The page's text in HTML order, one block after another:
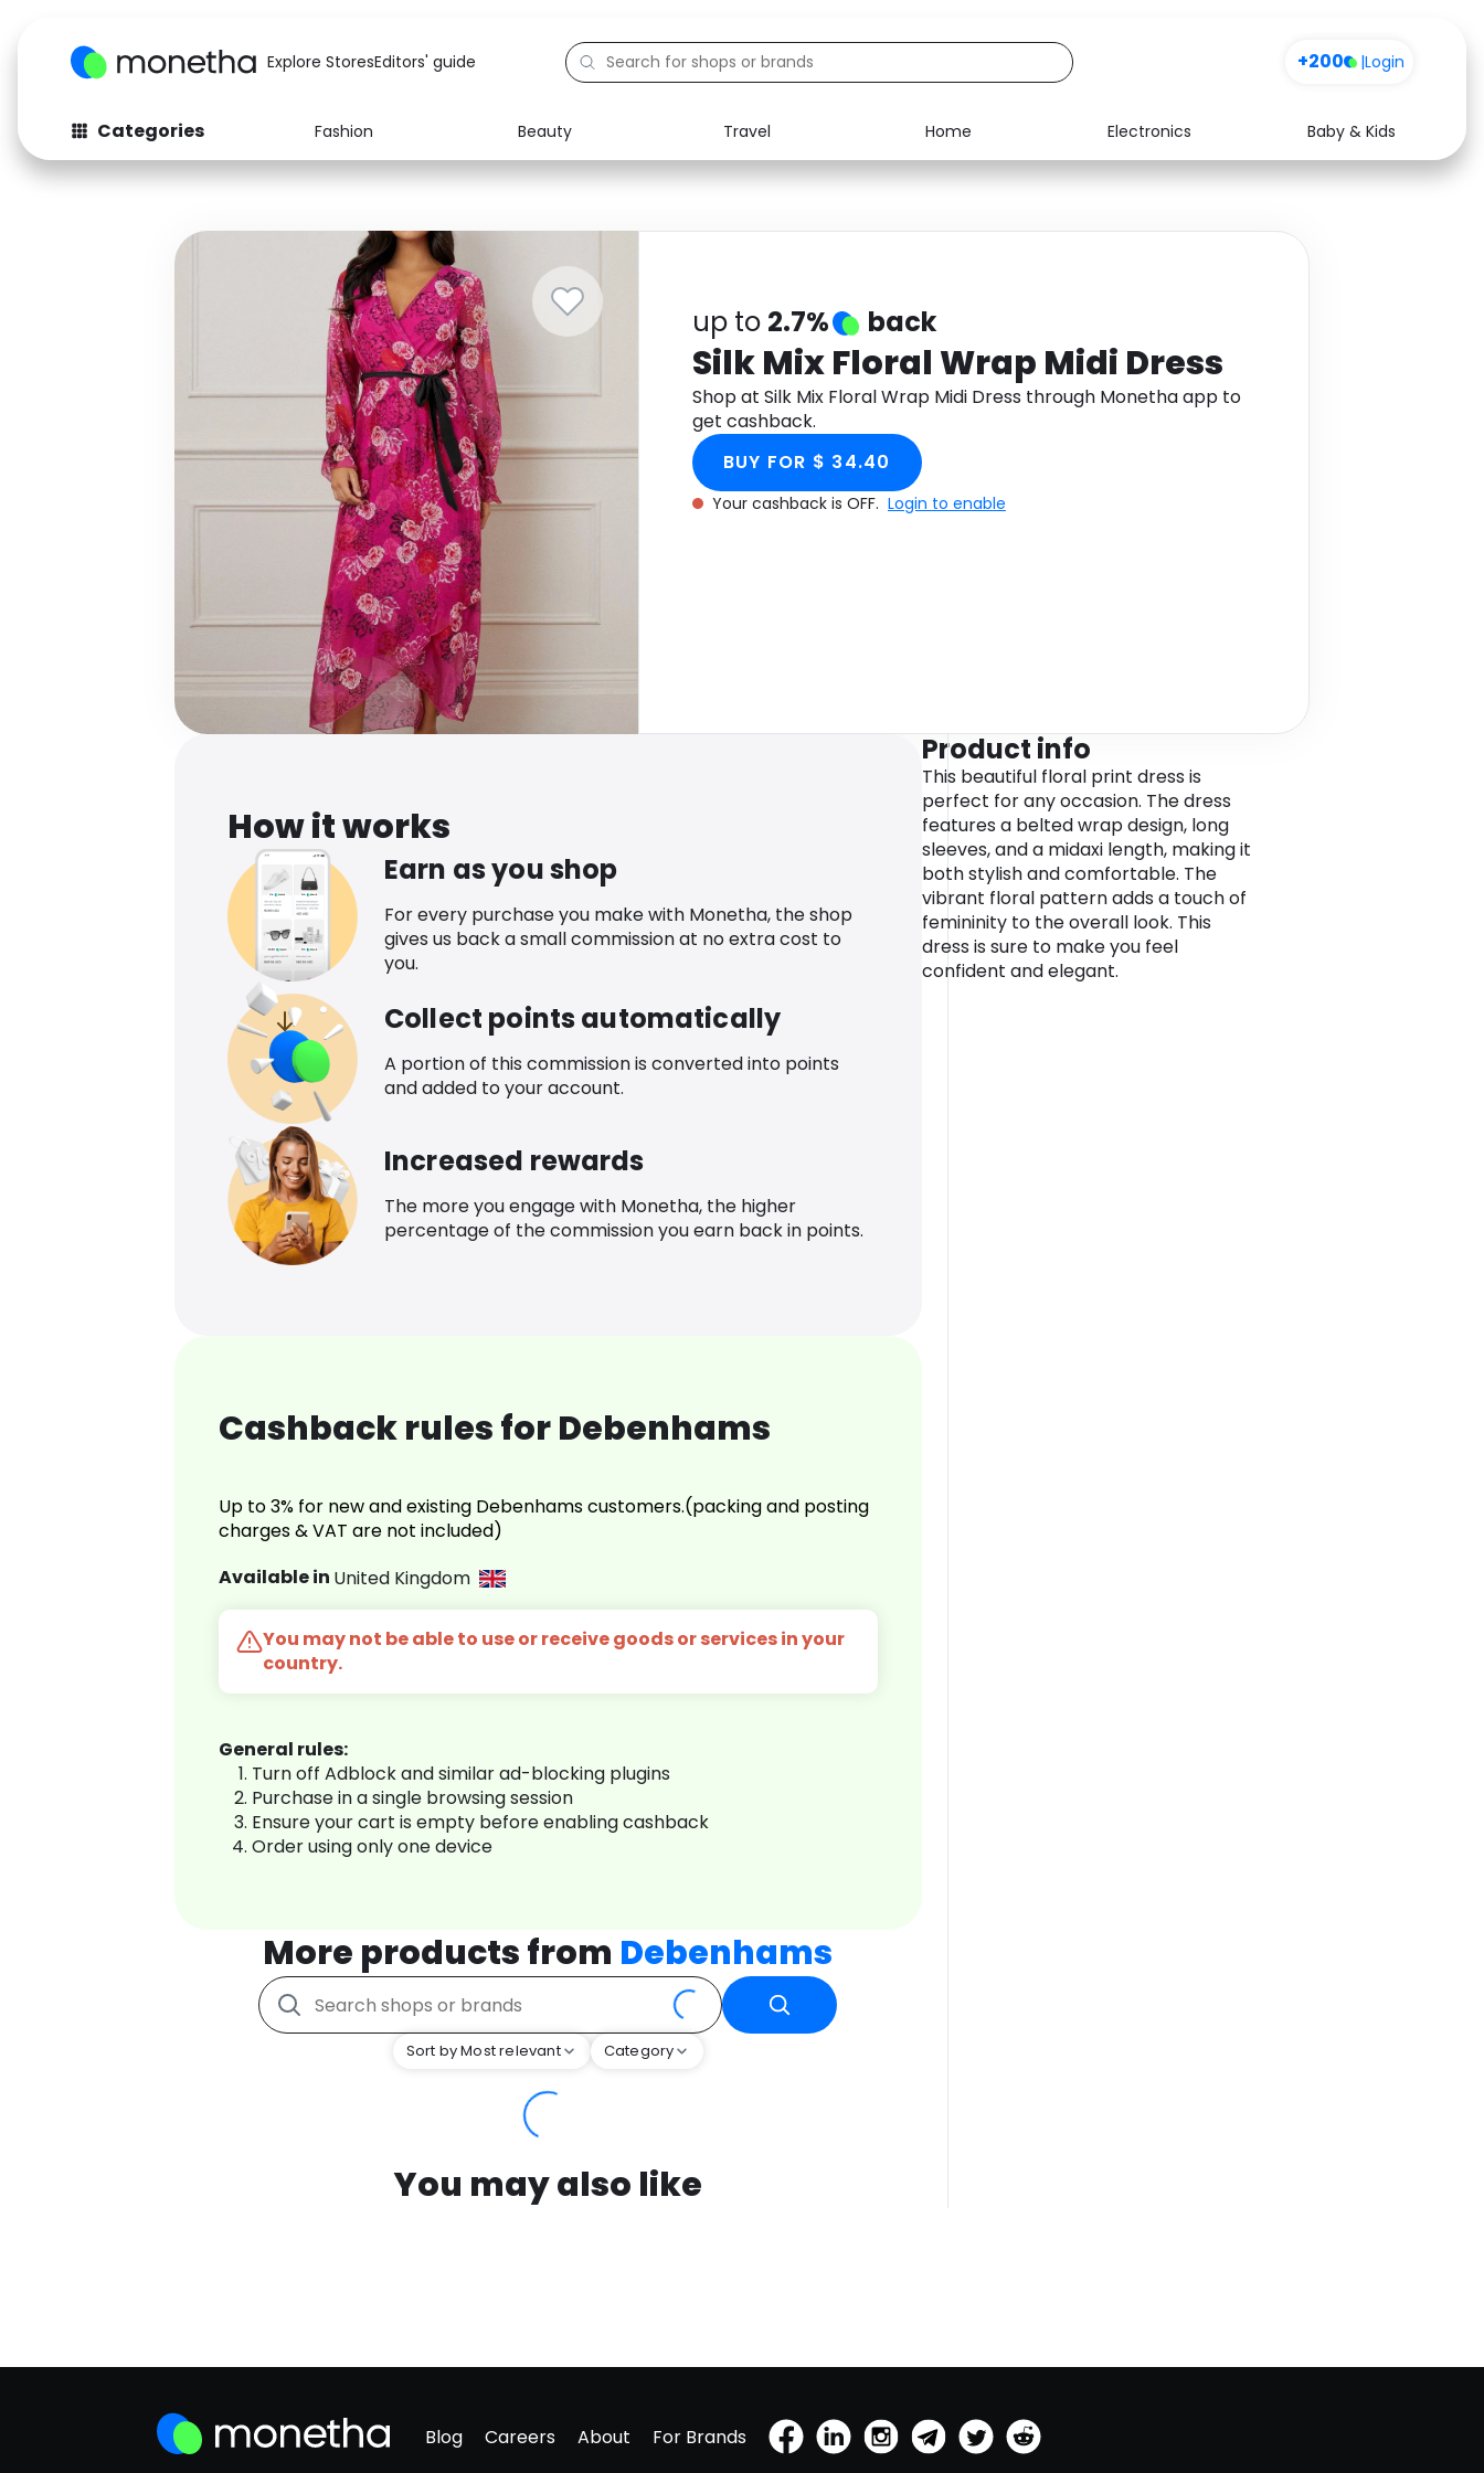
Explore StoresEditors' guide +200 |Login
Categories Fashion Beauty Travel Home Electronics
Baby & Kids
Fashion
Baby & Kids
Computers
Electronics
Activities
Food Media Health
up to 2.7% back
Silk Mix Floral Wrap Midi Dress
Shop at Silk Mix Floral Wrap Midi Dress through Monetha app to
get cashback.
BUY FOR $ 34.40
Your cashback is OFF. Login to enable
How it works
Earn as you shop
For every purchase you make with Monetha, the shop
gives us back a small commission at no extra cost to
you.
Collect points automatically
A portion of this commission is converted into points
and added to your account.
Increased rewards
The more you engage with Monetha, the higher
percentage of the commission you earn back in points.
Cashback rules for Debenhams
Up to 3% for new and existing Debenhams customers.(packing and posting
charges & VAT are not included)
Available in United Kingdom
You may not be able to use or receive goods or services in your
country.
General rules:
Turn off Adblock and similar ad-blocking plugins
Purchase in a single browsing session
Ensure your cart is empty before enabling cashback
Order using only one device
More products from Debenhams
Sort by Most relevant Category
You may also like
Product info
This beautiful floral print dress is
perfect for any occasion. The dress
features a belted wrap design, long
sleeves, and a midaxi length, making it
both stylish and comfortable. The
vibrant floral pattern adds a touch of
femininity to the overall look. This
dress is sure to make you feel
confident and elegant.
Blog Careers About For Brands